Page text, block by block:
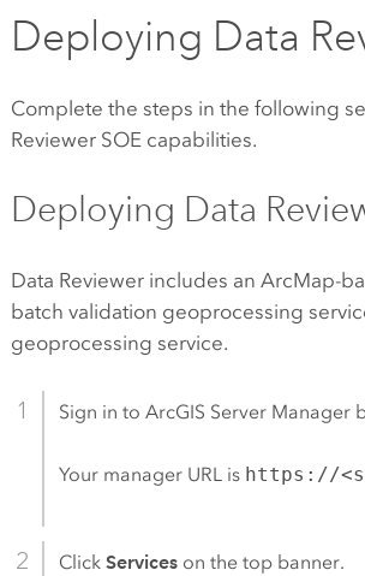
Deploying Data
Complete the steps in the following
Reviewer SOE capabilities.
Deploying Data
Data Reviewer includes anArcMap-
batch validation geoprocessing
geoprocessing service.
Sign in toArcGIS Server Manager
Your manager URL is https://
ClickServices on the top banner.